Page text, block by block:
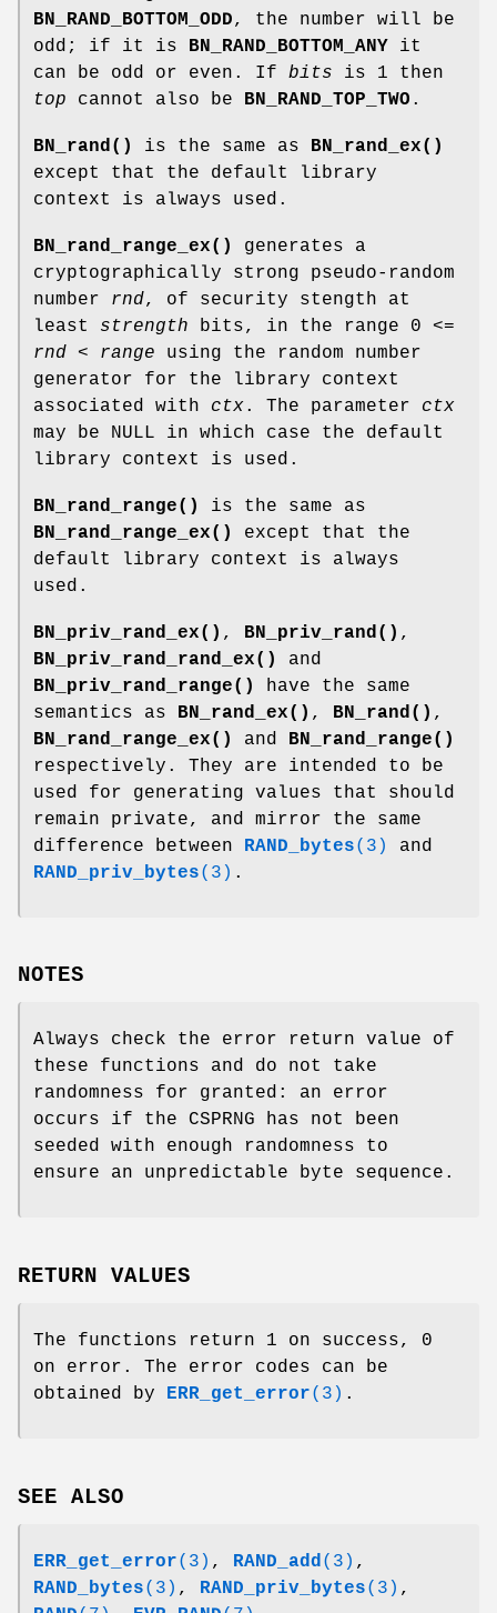
BN_RAND_BOTTOM_ODD, the number will be
odd; if it is
BN_RAND_BOTTOM_ANY it
can be odd or even. If bits is 1 then
top cannot also be BN_RAND_TOP_TWO .
BN_rand() is the same as
BN_rand_ex()
except that the default library
context is always used.
BN_rand_range_ex()
generates a
cryptographically strong pseudo-random
number rnd, of security stength at
least strength bits, in the range 0 <=
rnd < range using the random number
generator for the library context
associated with ctx. The parameter ctx
may be NULL in which case the default
library context is used.
BN_rand_range()
is the same as
BN_rand_range_ex()
except that the
default library context is always
used.
BN_priv_rand_ex() , BN_priv_rand() ,
BN_priv_rand_rand_ex()
and
BN_priv_rand_range()
have the same
semantics as
BN_rand_ex() , BN_rand() ,
BN_rand_range_ex()
and
BN_rand_range()
respectively. They are intended to be
used for generating values that should
remain private, and mirror the same
difference between
RAND_bytes(3)
and
RAND_priv_bytes(3) .
NOTES
Always check the error return value of
these functions and do not take
randomness for granted: an error
occurs if the CSPRNG has not been
seeded with enough randomness to
ensure an unpredictable byte sequence.
RETURN VALUES
The functions return 1 on success, 0
on error. The error codes can be
obtained by ERR_get_error(3) .
SEE ALSO
ERR_get_error(3) , RAND_add(3) ,
RAND_bytes(3) , RAND_priv_bytes(3) ,